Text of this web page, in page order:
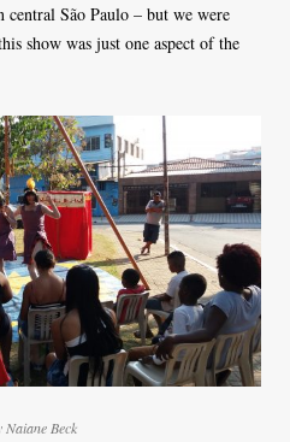
central São Paulo – but we were
show was just one aspect of the
Naiane Beck